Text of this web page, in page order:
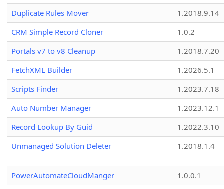
Duplicate Rules Mover
1.2018.9.14
CRM Simple Record Cloner
1.0.2
Portals v7 to v8 Cleanup
1.2018.7.20
FetchXML Builder
1.2026.5.1
Scripts Finder
1.2023.7.18
Auto Number Manager
1.2023.12.1
Record Lookup By Guid
1.2022.3.10
Unmanaged Solution Deleter
1.2018.1.4
PowerAutomateCloudManger
1.0.0.1